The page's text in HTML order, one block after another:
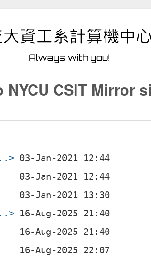
NYCU CSIT Mirror